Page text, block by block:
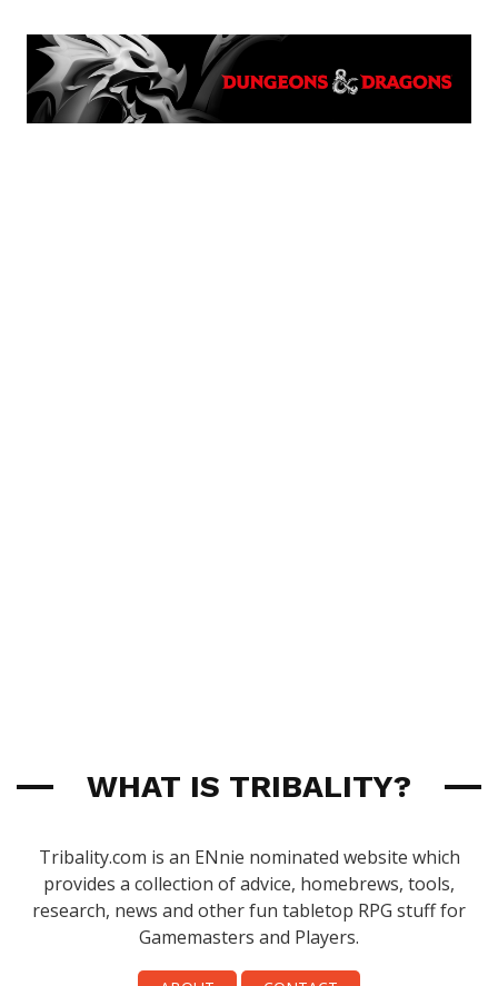
WHAT IS TRIBALITY?
Tribality.com is an ENnie nominated website which
provides a collection of advice, homebrews, tools,
research, news and other fun tabletop RPG stuff for
Gamemasters and Players.